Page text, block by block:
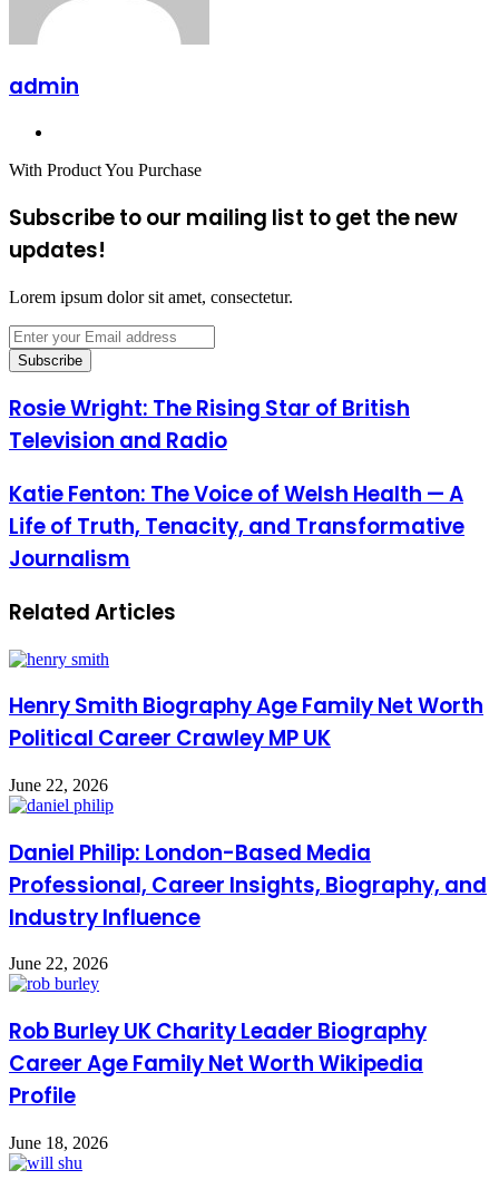
admin
With Product You Purchase
Subscribe to our mailing list to get the new
updates!
Lorem ipsum dolor sit amet, consectetur.
Enter
your
Email
Rosie Wright: The Rising Star of British
Television and Radio
Katie Fenton: The Voice of Welsh Health — A
Life of Truth, Tenacity, and Transformative
Journalism
Related Articles
Henry Smith Biography Age Family Net Worth
Political Career Crawley MP UK
June 22, 2026
Daniel Philip: London-Based Media
Professional, Career Insights, Biography, and
Industry Influence
June 22, 2026
Rob Burley UK Charity Leader Biography
Career Age Family Net Worth Wikipedia
Profile
June 18, 2026